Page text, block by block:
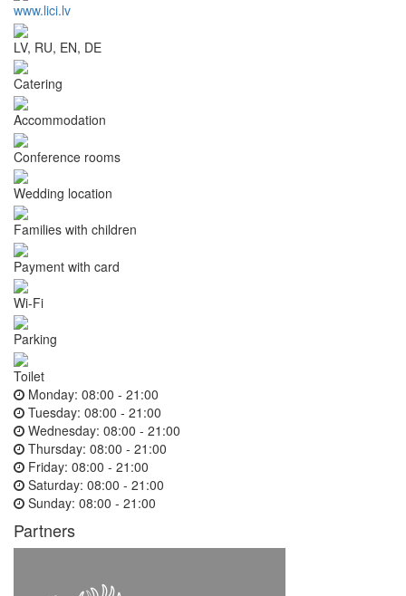
www.lici.lv
LV, RU, EN, DE
Catering
Accommodation
Conference rooms
Wedding location
Families with children
Payment with card
Wi-Fi
Parking
Toilet
Monday: 08:00 - 21:00
Tuesday: 08:00 - 21:00
Wednesday: 08:00 - 21:00
Thursday: 08:00 - 21:00
Friday: 08:00 - 21:00
Saturday: 08:00 - 21:00
Sunday: 08:00 - 21:00
Partners